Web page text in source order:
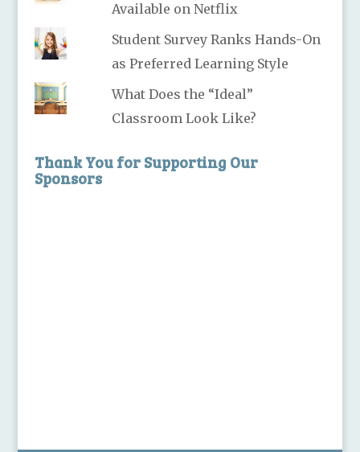
Available on Netflix
Student Survey Ranks Hands-On
as Preferred Learning Style
What Does the “Ideal”
Classroom Look Like?
Thank You for Supporting Our
Sponsors